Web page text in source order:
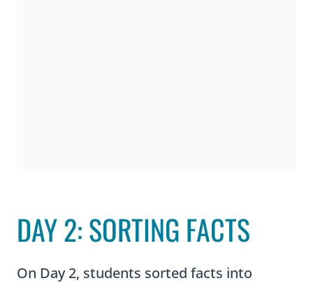
DAY 2: SORTING FACTS
On Day 2, students sorted facts into